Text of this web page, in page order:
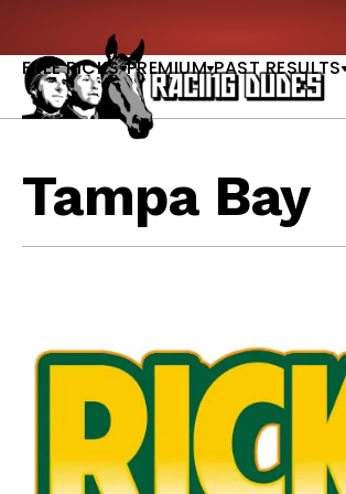
FREE PICKS PREMIUM PAST RESULTS
Tampa Bay